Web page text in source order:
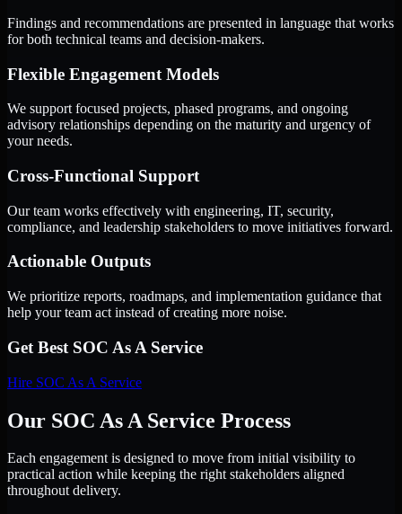
Findings and recommendations are presented in language that works
for both technical teams and decision-makers.
Flexible Engagement Models
We support focused projects, phased programs, and ongoing
advisory relationships depending on the maturity and urgency of
your needs.
Cross-Functional Support
Our team works effectively with engineering, IT, security,
compliance, and leadership stakeholders to move initiatives forward.
Actionable Outputs
We prioritize reports, roadmaps, and implementation guidance that
help your team act instead of creating more noise.
Get Best SOC As A Service
Hire SOC As A Service
Our SOC As A Service Process
Each engagement is designed to move from initial visibility to
practical action while keeping the right stakeholders aligned
throughout delivery.